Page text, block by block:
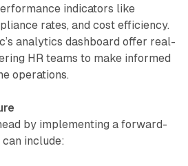
indicators like
rates, and cost efficiency.
analytics dashboard offer real-
HR teams to make informed
operations.
by implementing a forward-
include: